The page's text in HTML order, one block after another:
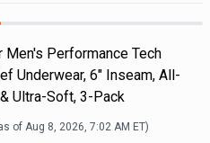
Men's Performance Tech
Underwear, 6" Inseam, All-
Ultra-Soft, 3-Pack
of Aug 8, 2026, 7:02 AM ET)